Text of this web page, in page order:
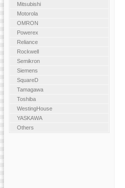
Mitsubishi
Motorola
OMRON
Powerex
Reliance
Rockwell
Semikron
Siemens
SquareD
Tamagawa
Toshiba
WestingHouse
YASKAWA
Others